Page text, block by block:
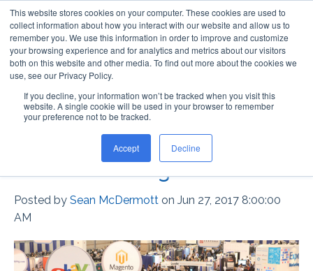
This website stores cookies on your computer. These cookies are used to
collect information about how you interact with our website and allow us to
remember you. We use this information in order to improve and customize
your browsing experience and for analytics and metrics about our visitors
both on this website and other media. To find out more about the cookies we
use, see our Privacy Policy.
If you decline, your information won’t be tracked when you visit this
website. A single cookie will be used in your browser to remember
your preference not to be tracked.
Accept Decline
Lok-Lift Dry Adhesive vs.
Double-Sided Tape for
Event Flooring
Posted by Sean McDermott on Jun 27, 2017 8:00:00
AM